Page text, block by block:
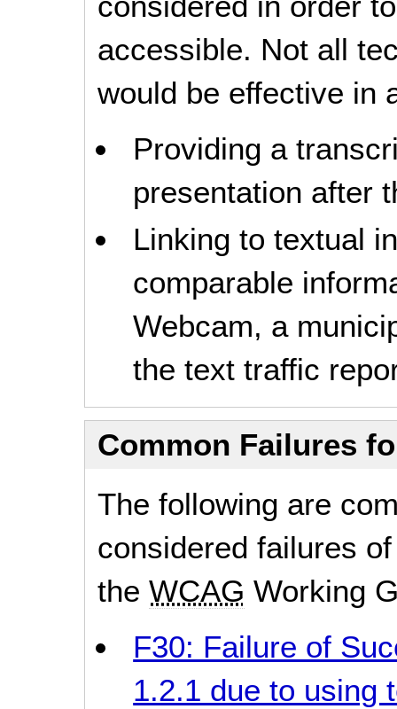
accessible. Not all
would be effective in
Providing a
presentation after
Linking to textual
comparable
Webcam, a
the text traffic
Common Failures
The following are
considered failures
theWCAG Working
F30: Failure of
1.2.1 due to using